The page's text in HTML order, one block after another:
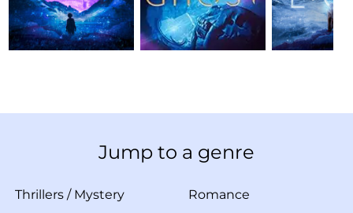
Jump to a genre
Thrillers / Mystery Romance